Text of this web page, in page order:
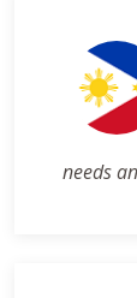
needs